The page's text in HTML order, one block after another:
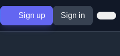
Sign up Sign in